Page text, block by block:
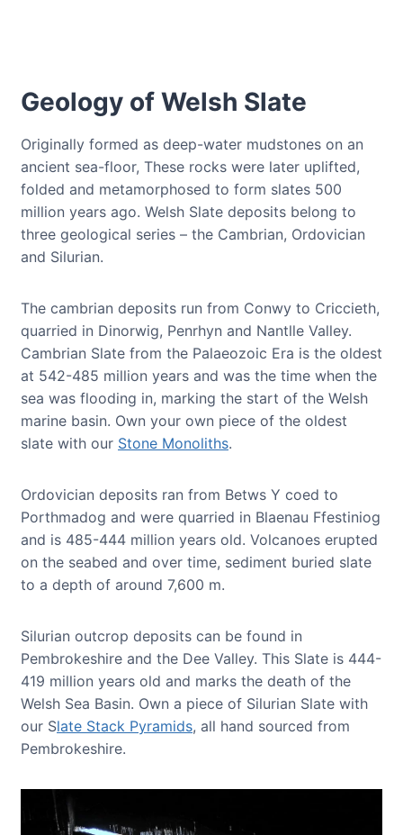
Geology of Welsh Slate
Originally formed as deep-water mudstones on an
ancient sea-floor, These rocks were later uplifted,
folded and metamorphosed to form slates 500
million years ago. Welsh Slate deposits belong to
three geological series – the Cambrian, Ordovician
and Silurian.
The cambrian deposits run from Conwy to Criccieth,
quarried in Dinorwig, Penrhyn and Nantlle Valley.
Cambrian Slate from the Palaeozoic Era is the oldest
at 542-485 million years and was the time when the
sea was flooding in, marking the start of the Welsh
marine basin. Own your own piece of the oldest
slate with our Stone Monoliths.
Ordovician deposits ran from Betws Y coed to
Porthmadog and were quarried in Blaenau Ffestiniog
and is 485-444 million years old. Volcanoes erupted
on the seabed and over time, sediment buried slate
to a depth of around 7,600 m.
Silurian outcrop deposits can be found in
Pembrokeshire and the Dee Valley. This Slate is 444-
419 million years old and marks the death of the
Welsh Sea Basin. Own a piece of Silurian Slate with
our Slate Stack Pyramids, all hand sourced from
Pembrokeshire.